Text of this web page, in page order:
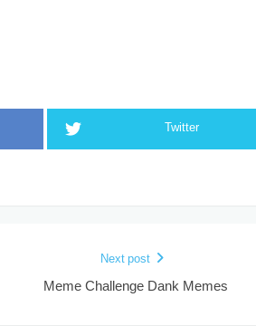
Twitter
Next post
Meme Challenge Dank Memes